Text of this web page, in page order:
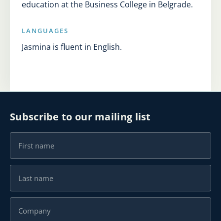
education at the Business College in Belgrade.
LANGUAGES
Jasmina is fluent in English.
Subscribe to our mailing list